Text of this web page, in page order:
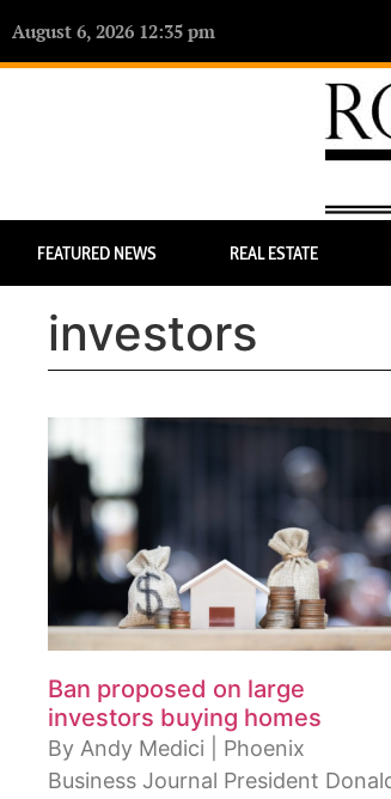
August 6, 2026 12:35 pm
FEATURED NEWS REAL ESTATE
investors
Ban proposed on large
investors buying homes
By Andy Medici | Phoenix
Business Journal President